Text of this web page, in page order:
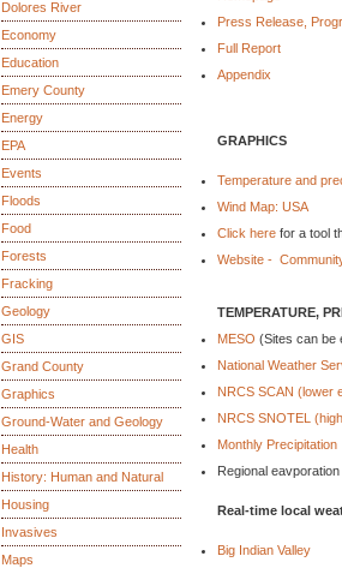
Dolores River
Economy
Education
Emery County
Energy
EPA
Events
Floods
Food
Forests
Fracking
Geology
GIS
Grand County
Graphics
Ground-Water and Geology
Health
History: Human and Natural
Housing
Invasives
Maps
Press Release,
Full Report
Appendix
GRAPHICS
Temperature and
Wind Map: USA
Click here for a tool
Website -
TEMPERATURE,
MESO (Sites can be
National Weather
NRCS SCAN (lower
NRCS SNOTEL
Monthly Precipitation
Regional
Real-time local
Big Indian Valley